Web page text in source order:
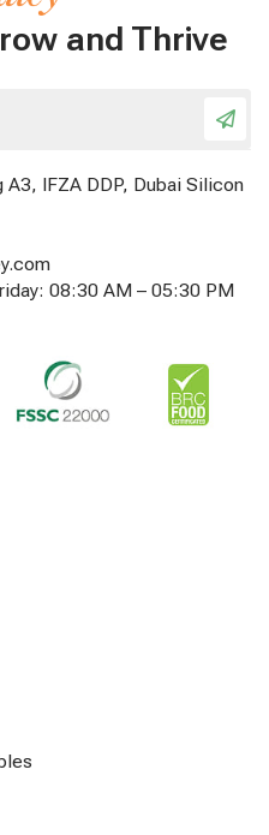
and Thrive
IFZA DDP, Dubai Silicon
08:30 AM – 05:30 PM